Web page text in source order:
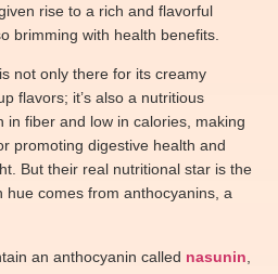
rise to a rich and flavorful
brimming with health benefits.
not only there for its creamy
flavors; it’s also a nutritious
in fiber and low in calories, making
promoting digestive health and
But their real nutritional star is the
hue comes from anthocyanins, a
an anthocyanin called nasunin